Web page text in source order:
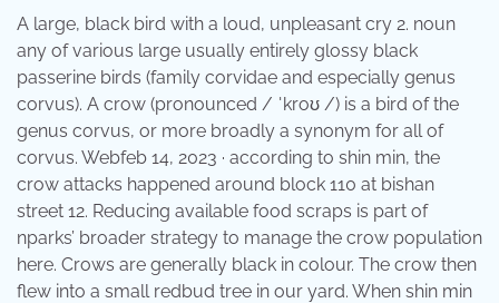
A large, black bird with a loud, unpleasant cry 2. noun
any of various large usually entirely glossy black
passerine birds (family corvidae and especially genus
corvus). A crow (pronounced / ˈkroʊ /) is a bird of the
genus corvus, or more broadly a synonym for all of
corvus. Webfeb 14, 2023 · according to shin min, the
crow attacks happened around block 110 at bishan
street 12. Reducing available food scraps is part of
nparks’ broader strategy to manage the crow population
here. Crows are generally black in colour. The crow then
flew into a small redbud tree in our yard. When shin min